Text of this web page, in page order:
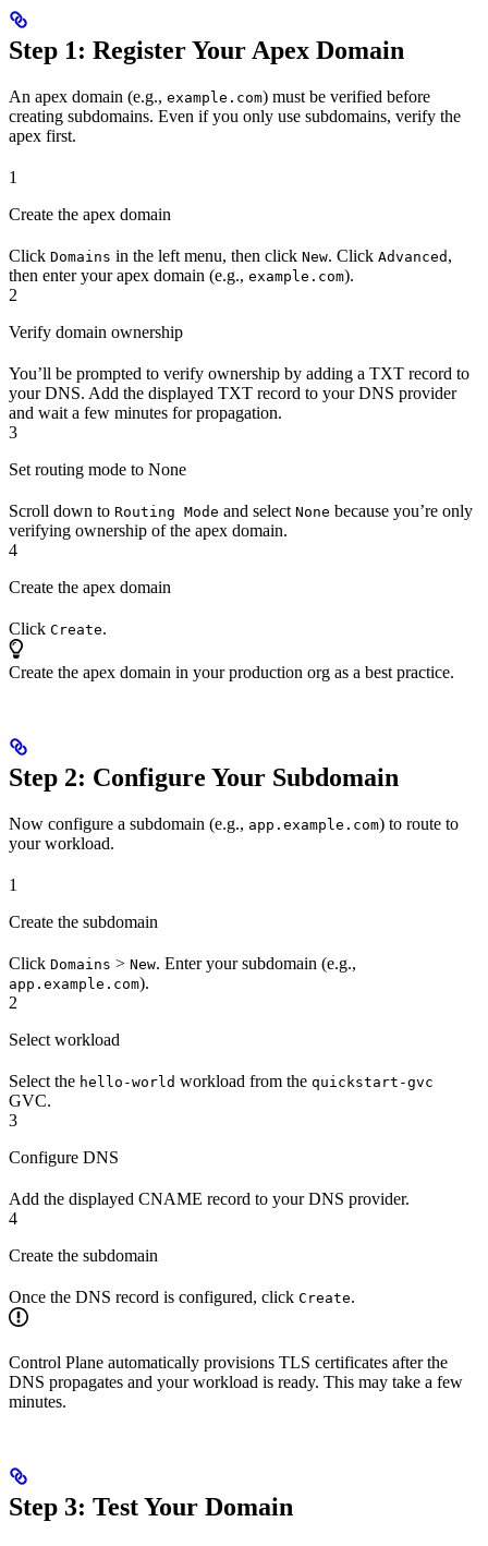
Step 1: Register Your Apex Domain
An apex domain (e.g., example.com) must be verified before
creating subdomains. Even if you only use subdomains, verify the
apex first.
1
Create the apex domain
Click Domains in the left menu, then click New. Click Advanced ,
then enter your apex domain (e.g., example.com).
2
Verify domain ownership
You’ll be prompted to verify ownership by adding a TXT record to
your DNS. Add the displayed TXT record to your DNS provider
and wait a few minutes for propagation.
3
Set routing mode to None
Scroll down to Routing Mode and select None because you’re only
verifying ownership of the apex domain.
4
Create the apex domain
Click Create.
Create the apex domain in your production org as a best practice.
Step 2: Configure Your Subdomain
Now configure a subdomain (e.g., app.example.com) to route to
your workload.
1
Create the subdomain
Click Domains > New. Enter your subdomain (e.g.,
app.example.com).
2
Select workload
Select the hello-world workload from the quickstart-gvc
GVC.
3
Configure DNS
Add the displayed CNAME record to your DNS provider.
4
Create the subdomain
Once the DNS record is configured, click Create.
Control Plane automatically provisions TLS certificates after the
DNS propagates and your workload is ready. This may take a few
minutes.
Step 3: Test Your Domain